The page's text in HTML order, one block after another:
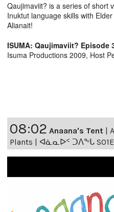
Qaujimaviit? is a series of short
Inuktut language skills with
Alianait!
ISUMA: Qaujimaviit? Episode
Isuma Productions 2009, Host
08:02 Anaana's Tent |
Plants | ᐊᓈᓇᐅᑉ ᑐᐱᖕᒐ